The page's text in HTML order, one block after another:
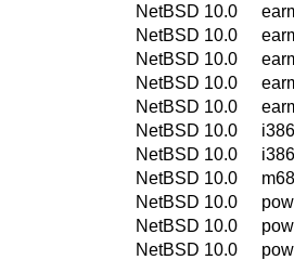
NetBSD 10.0
NetBSD 10.0
NetBSD 10.0
NetBSD 10.0
NetBSD 10.0
NetBSD 10.0
i386
NetBSD 10.0
i386
NetBSD 10.0
NetBSD 10.0
NetBSD 10.0
NetBSD 10.0